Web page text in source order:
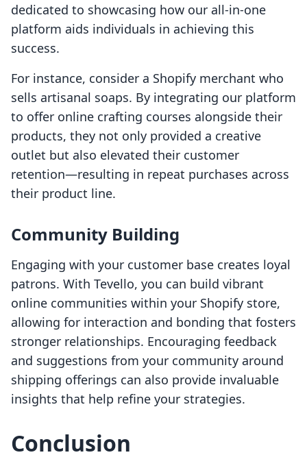
dedicated to showcasing how our all-in-one
platform aids individuals in achieving this
success.
For instance, consider a Shopify merchant who
sells artisanal soaps. By integrating our platform
to offer online crafting courses alongside their
products, they not only provided a creative
outlet but also elevated their customer
retention—resulting in repeat purchases across
their product line.
Community Building
Engaging with your customer base creates loyal
patrons. With Tevello, you can build vibrant
online communities within your Shopify store,
allowing for interaction and bonding that fosters
stronger relationships. Encouraging feedback
and suggestions from your community around
shipping offerings can also provide invaluable
insights that help refine your strategies.
Conclusion